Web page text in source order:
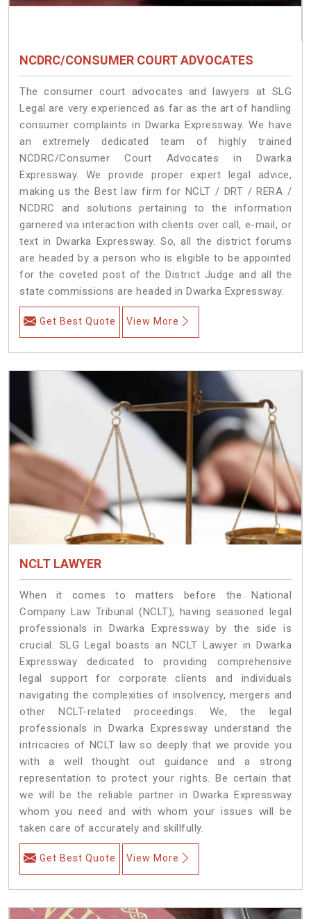
NCDRC/CONSUMER COURT ADVOCATES
The consumer court advocates and lawyers at SLG
Legal are very experienced as far as the art of handling
consumer complaints in Dwarka Expressway. We have
an extremely dedicated team of highly trained
NCDRC/Consumer Court Advocates in Dwarka
Expressway. We provide proper expert legal advice,
making us the Best law firm for NCLT / DRT / RERA /
NCDRC and solutions pertaining to the information
garnered via interaction with clients over call, e-mail, or
text in Dwarka Expressway. So, all the district forums
are headed by a person who is eligible to be appointed
for the coveted post of the District Judge and all the
state commissions are headed in Dwarka Expressway.
Get Best Quote View More
NCLT LAWYER
When it comes to matters before the National
Company Law Tribunal (NCLT), having seasoned legal
professionals in Dwarka Expressway by the side is
crucial. SLG Legal boasts an NCLT Lawyer in Dwarka
Expressway dedicated to providing comprehensive
legal support for corporate clients and individuals
navigating the complexities of insolvency, mergers and
other NCLT-related proceedings. We, the legal
professionals in Dwarka Expressway understand the
intricacies of NCLT law so deeply that we provide you
with a well thought out guidance and a strong
representation to protect your rights. Be certain that
we will be the reliable partner in Dwarka Expressway
whom you need and with whom your issues will be
taken care of accurately and skillfully.
Get Best Quote View More